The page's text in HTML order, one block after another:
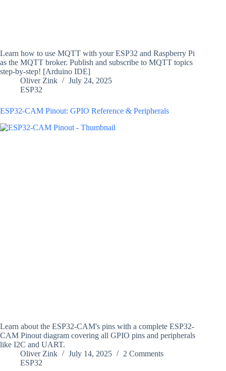
Learn how to use MQTT with your ESP32 and Raspberry Pi
as the MQTT broker. Publish and subscribe to MQTT topics
step-by-step! [Arduino IDE]
Oliver Zink
July 24, 2025
ESP32
ESP32-CAM Pinout: GPIO Reference & Peripherals
Learn about the ESP32-CAM's pins with a complete ESP32-
CAM Pinout diagram covering all GPIO pins and peripherals
like I2C and UART.
Oliver Zink
July 14, 2025
2 Comments
ESP32